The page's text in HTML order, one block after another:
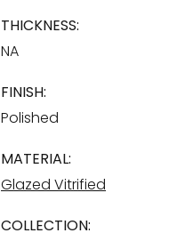
THICKNESS:
NA
FINISH:
Polished
MATERIAL:
Glazed Vitrified
COLLECTION: